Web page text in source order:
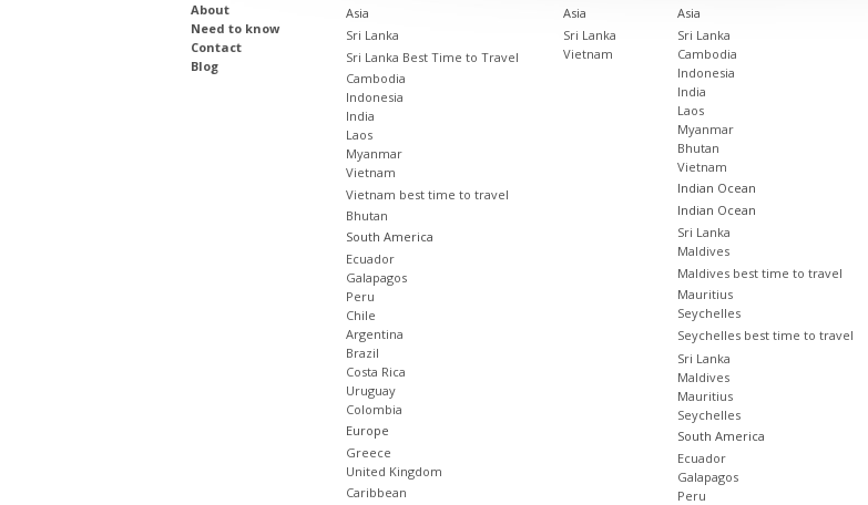
About
Need to know
Contact
Blog
Asia
Sri Lanka
Sri Lanka Best Time to Travel
Cambodia
Indonesia
India
Laos
Myanmar
Vietnam
Vietnam best time to travel
Bhutan
South America
Ecuador
Galapagos
Peru
Chile
Argentina
Brazil
Costa Rica
Uruguay
Colombia
Europe
Greece
United Kingdom
Caribbean
Asia
Sri Lanka
Vietnam
Asia
Sri Lanka
Cambodia
Indonesia
India
Laos
Myanmar
Bhutan
Vietnam
Indian Ocean
Indian Ocean
Sri Lanka
Maldives
Maldives best time to travel
Mauritius
Seychelles
Seychelles best time to travel
Sri Lanka
Maldives
Mauritius
Seychelles
South America
Ecuador
Galapagos
Peru